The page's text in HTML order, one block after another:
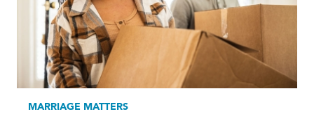
MARRIAGE MATTERS